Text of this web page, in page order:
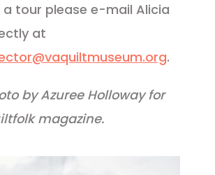
a tour please e-mail Alicia
at
.
by Azuree Holloway for
magazine.